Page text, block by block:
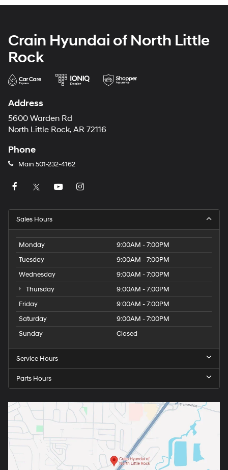
Crain Hyundai of North Little
Rock
Address
5600 Warden Rd
North Little Rock, AR 72116
Phone
Main 501-232-4162
Sales Hours
Monday
9:00AM - 7:00PM
Tuesday
9:00AM - 7:00PM
Wednesday
9:00AM - 7:00PM
Thursday
9:00AM - 7:00PM
Friday
9:00AM - 7:00PM
Saturday
9:00AM - 7:00PM
Sunday
Closed
Service Hours
Parts Hours